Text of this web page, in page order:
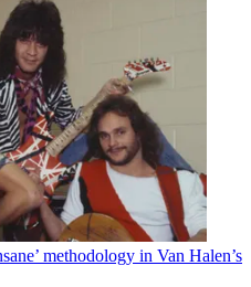
methodology in Van Halen’s